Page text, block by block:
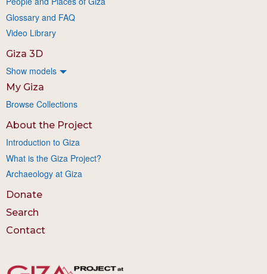
Glossary and FAQ
Video Library
Giza 3D
Show models
My Giza
Browse Collections
About the Project
Introduction to Giza
What is the Giza Project?
Archaeology at Giza
Donate
Search
Contact